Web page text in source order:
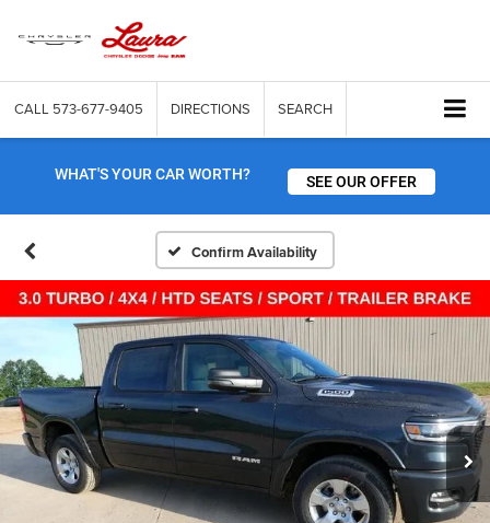
CALL 573-677-9405 DIRECTIONS SEARCH
WHAT'S YOUR CAR WORTH? SEE OUR OFFER
Confirm Availability